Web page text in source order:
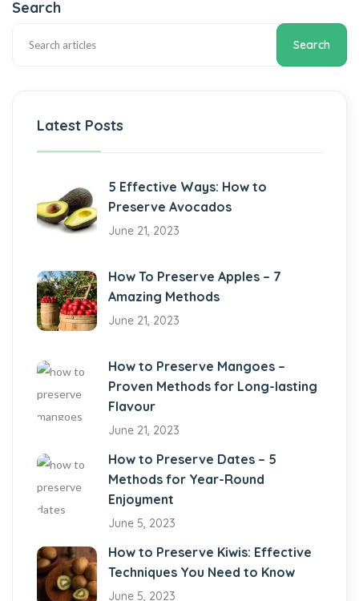
Search
Search
Latest Posts
5 Effective Ways: How to
Preserve Avocados
June 21, 2023
How To Preserve Apples – 7
Amazing Methods
June 21, 2023
How to Preserve Mangoes –
Proven Methods for Long-lasting
Flavour
June 21, 2023
How to Preserve Dates – 5
Methods for Year-Round
Enjoyment
June 5, 2023
How to Preserve Kiwis: Effective
Techniques You Need to Know
June 5, 2023